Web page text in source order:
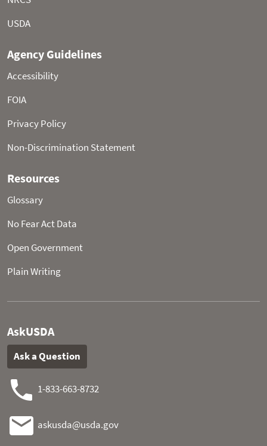
Statistical shading percentiles are calculated from
year. Percentile categories range from: minimum to 10th
percentile , 10th - 30th , 30th - 70th , 70th - 90th , and 90th
- maximum.
Normals
Updated: Saturday, Aug 08, 2026 01:12 PM CT